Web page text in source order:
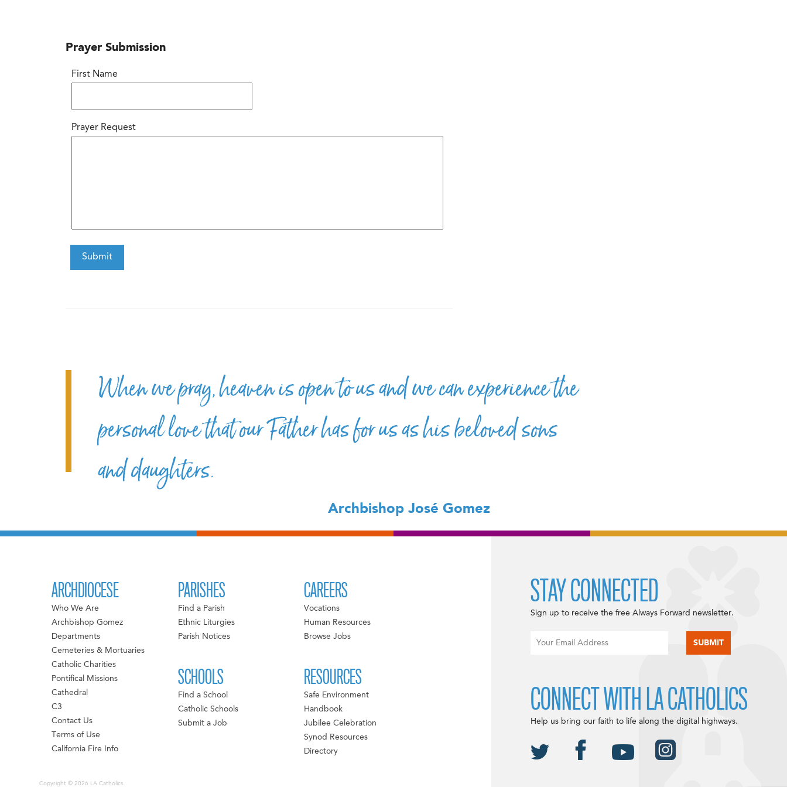
Prayer Submission
First Name
Prayer Request
CAPTCHA
When we pray, heaven is open to us and we can experience the
personal love that our Father has for us as his beloved sons
and daughters.
Archbishop José Gomez
ARCHDIOCESE
Who We Are
Archbishop Gomez
Departments
Cemeteries & Mortuaries
Catholic Charities
Pontifical Missions
Cathedral
C3
Contact Us
Terms of Use
California Fire Info
PARISHES
Find a Parish
Ethnic Liturgies
Parish Notices
SCHOOLS
Find a School
Catholic Schools
Submit a Job
CAREERS
Vocations
Human Resources
Browse Jobs
RESOURCES
Safe Environment
Handbook
Jubilee Celebration
Synod Resources
Directory
Copyright © 2026 LA Catholics
STAY CONNECTED
Sign up to receive the free Always Forward newsletter.
CONNECT WITH LA CATHOLICS
Help us bring our faith to life along the digital highways.